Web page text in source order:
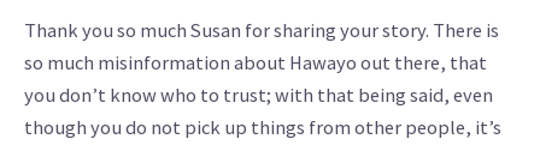
Thank you so much Susan for sharing your story. There is
so much misinformation about Hawayo out there, that
you don’t know who to trust; with that being said, even
though you do not pick up things from other people, it’s